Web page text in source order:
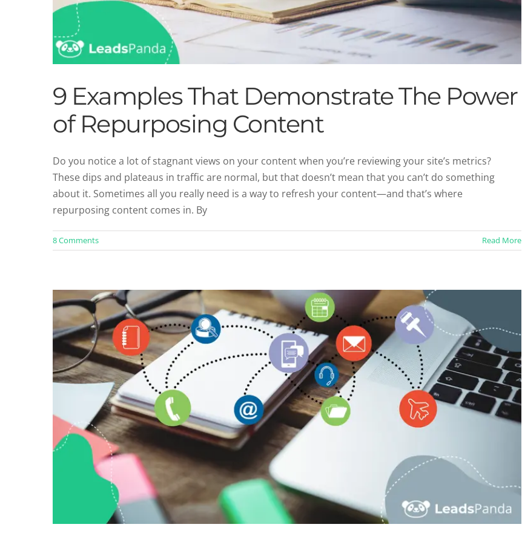
9 Examples That Demonstrate The Power
of Repurposing Content
Do you notice a lot of stagnant views on your content when you’re reviewing your site’s metrics?
These dips and plateaus in traffic are normal, but that doesn’t mean that you can’t do something
about it. Sometimes all you really need is a way to refresh your content—and that’s where
repurposing content comes in. By
8 Comments Read More
The Evolution of Content Marketing
Blog Content Marketing